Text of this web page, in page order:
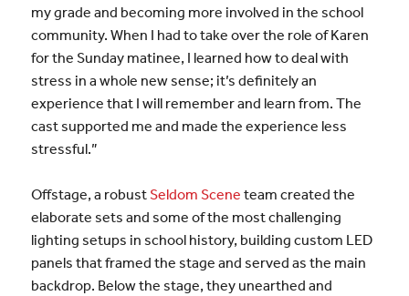
my grade and becoming more involved in the school
community. When I had to take over the role of Karen
for the Sunday matinee, I learned how to deal with
stress in a whole new sense; it’s definitely an
experience that I will remember and learn from. The
cast supported me and made the experience less
stressful.”
Offstage, a robustSeldom Scene team created the
elaborate sets and some of the most challenging
lighting setups in school history, building custom LED
panels that framed the stage and served as the main
backdrop. Below the stage, they unearthed and